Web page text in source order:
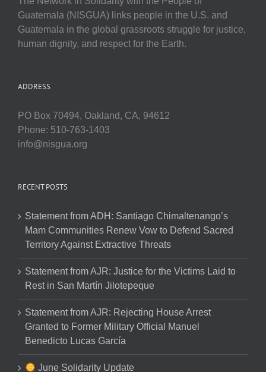
Guatemala (NISGUA) links people in the U.S. and
Guatemala in the global grassroots struggle for justice,
human dignity, and respect for the Earth.
ADDRESS
PO Box 70494, Oakland, CA, 94612
Phone: 510-763-1403
info@nisgua.org
RECENT POSTS
Statement from ADH: Santiago Chimaltenango’s
Mam Communities Renew Vow to Defend Sacred
Territory Against Extractive Threats
Statement from AJR: Justice for the Victims Laid to
Rest in San Martín Jilotepeque
Statement from AJR: Rejecting House Arrest
Granted to Former Military Official Manuel
Benedicto Lucas García
June Solidarity Update